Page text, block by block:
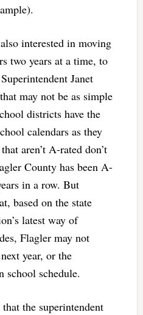
interested in moving
two years at a time, to
Janet
may not be as simple
districts have the
calendars as they
aren’t A-rated don’t
County has been A-
in a row. But
based on the state
latest way of
Flagler may not
year, or the
schedule.
the superintendent